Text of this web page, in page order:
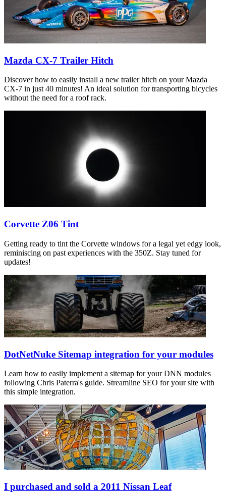
Mazda CX-7 Trailer Hitch
Discover how to easily install a new trailer hitch on your Mazda
CX-7 in just 40 minutes! An ideal solution for transporting bicycles
without the need for a roof rack.
Corvette Z06 Tint
Getting ready to tint the Corvette windows for a legal yet edgy look,
reminiscing on past experiences with the 350Z. Stay tuned for
updates!
DotNetNuke Sitemap integration for your modules
Learn how to easily implement a sitemap for your DNN modules
following Chris Paterra's guide. Streamline SEO for your site with
this simple integration.
I purchased and sold a 2011 Nissan Leaf